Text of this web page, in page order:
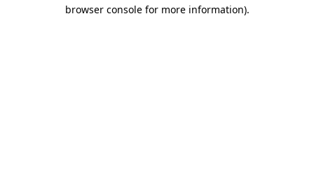
browser console for more information).